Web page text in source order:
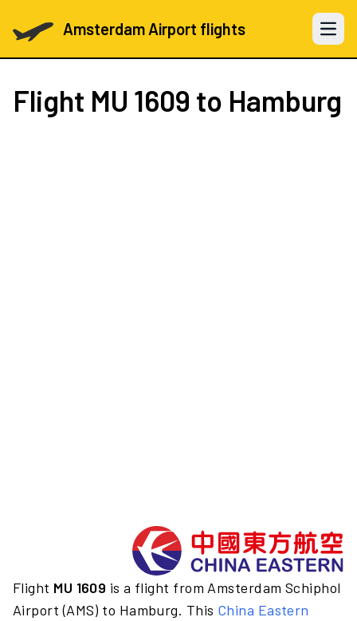
Amsterdam Airport flights Open
Flight MU 1609 to Hamburg
Flight MU 1609 is a flight from Amsterdam Schiphol
Airport (AMS) to Hamburg. This China Eastern